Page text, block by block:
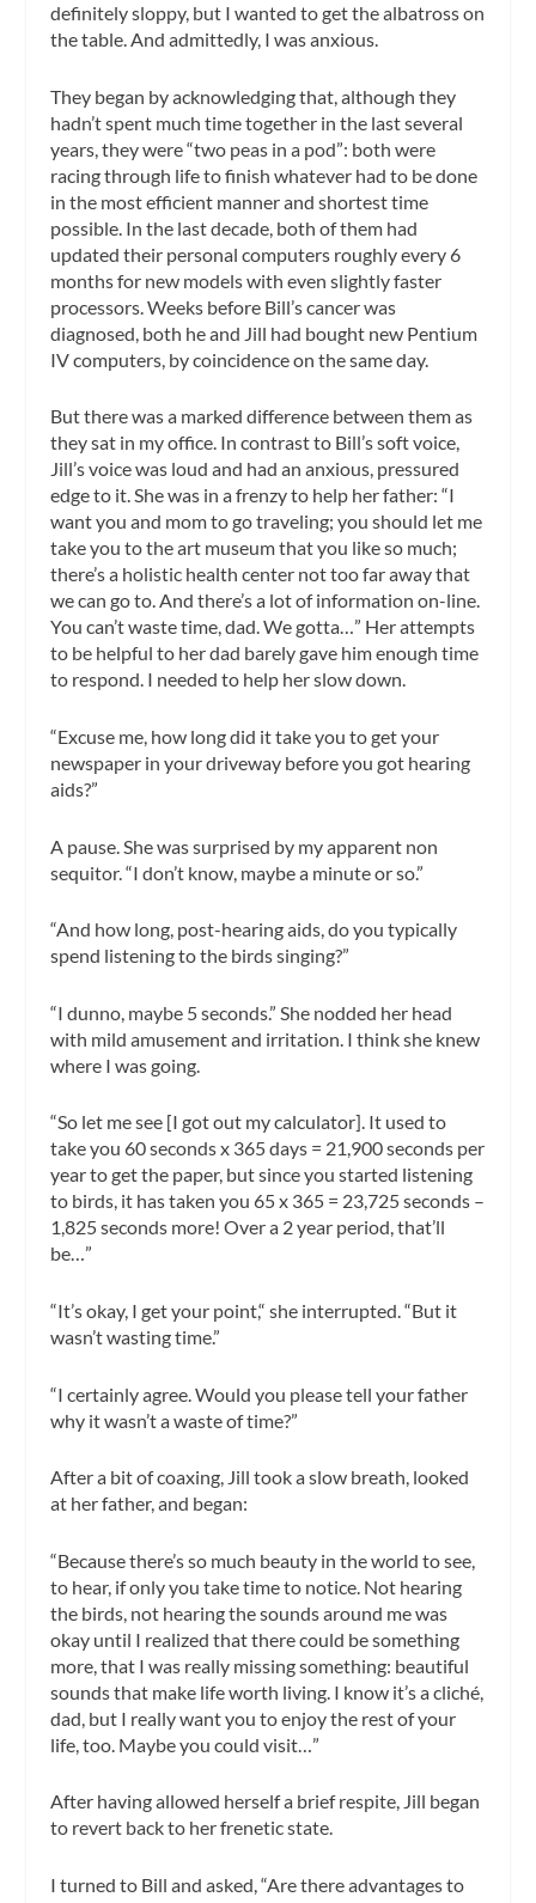
definitely sloppy, but I wanted to get the albatross on
the table. And admittedly, I was anxious.
They began by acknowledging that, although they
hadn’t spent much time together in the last several
years, they were “two peas in a pod”: both were
racing through life to finish whatever had to be done
in the most efficient manner and shortest time
possible. In the last decade, both of them had
updated their personal computers roughly every 6
months for new models with even slightly faster
processors. Weeks before Bill’s cancer was
diagnosed, both he and Jill had bought new Pentium
IV computers, by coincidence on the same day.
But there was a marked difference between them as
they sat in my office. In contrast to Bill’s soft voice,
Jill’s voice was loud and had an anxious, pressured
edge to it. She was in a frenzy to help her father: “I
want you and mom to go traveling; you should let me
take you to the art museum that you like so much;
there’s a holistic health center not too far away that
we can go to. And there’s a lot of information on-line.
You can’t waste time, dad. We gotta…” Her attempts
to be helpful to her dad barely gave him enough time
to respond. I needed to help her slow down.
“Excuse me, how long did it take you to get your
newspaper in your driveway before you got hearing
aids?”
A pause. She was surprised by my apparent non
sequitor. “I don’t know, maybe a minute or so.”
“And how long, post-hearing aids, do you typically
spend listening to the birds singing?”
“I dunno, maybe 5 seconds.” She nodded her head
with mild amusement and irritation. I think she knew
where I was going.
“So let me see [I got out my calculator]. It used to
take you 60 seconds x 365 days = 21,900 seconds per
year to get the paper, but since you started listening
to birds, it has taken you 65 x 365 = 23,725 seconds –
1,825 seconds more! Over a 2 year period, that’ll
be…”
“It’s okay, I get your point,“ she interrupted. “But it
wasn’t wasting time.”
“I certainly agree. Would you please tell your father
why it wasn’t a waste of time?”
After a bit of coaxing, Jill took a slow breath, looked
at her father, and began:
“Because there’s so much beauty in the world to see,
to hear, if only you take time to notice. Not hearing
the birds, not hearing the sounds around me was
okay until I realized that there could be something
more, that I was really missing something: beautiful
sounds that make life worth living. I know it’s a cliché,
dad, but I really want you to enjoy the rest of your
life, too. Maybe you could visit…”
After having allowed herself a brief respite, Jill began
to revert back to her frenetic state.
I turned to Bill and asked, “Are there advantages to